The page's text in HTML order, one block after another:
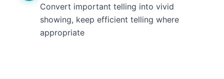
Convert important telling into vivid
showing, keep efficient telling where
appropriate